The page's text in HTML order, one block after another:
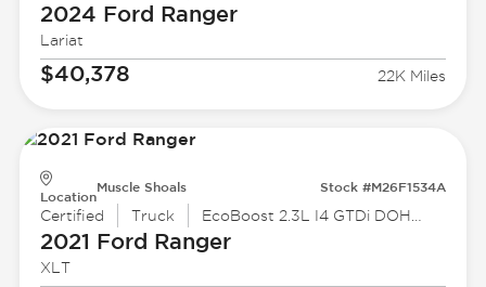
2024 Ford Ranger
Lariat
$40,378 22K Miles
Location
Muscle Shoals Stock #M26F1534A
Certified Truck EcoBoost 2.3L I4 GTDi DOHC Turbocharged VCT
2021 Ford Ranger
XLT